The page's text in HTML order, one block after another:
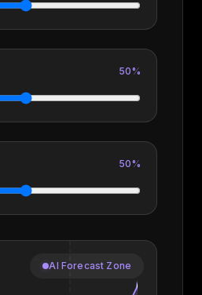
50%
50%
AI Forecast Zone